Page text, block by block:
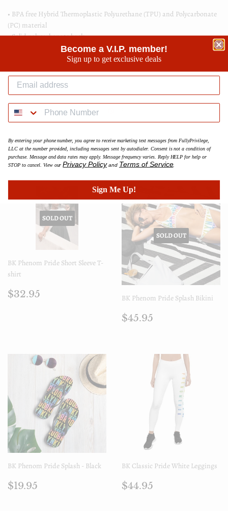
• BPA free Hybrid Thermoplastic Polyurethane (TPU) and Polycarbonate
(PC) material
• Solid polycarbonate back
• Flexible polyurethane sides
• See-through sides
• Wireless charging compatible
Share
Share
on
Facebook
Tweet Tweet
on
Twitter
on
Pinterest
We Also Recommend
SOLD OUT
BK Phenom Pride Short Sleeve T-
shirt
Regular
$32.95
SOLD OUT
BK Phenom Pride Splash Bikini
Regular
$45.95
BK Phenom Pride Splash - Black
Regular
$19.95
BK Classic Pride White Leggings
Regular
$44.95
Become a V.I.P. member!
Sign up to get exclusive deals
By entering your phone number, you agree to receive marketing text messages from FullyPrivilege,
LLC at the number provided, including messages sent by autodialer. Consent is not a condition of
purchase. Message and data rates may apply. Message frequency varies. Reply HELP for help or
STOP to cancel. View ourPrivacy Policyand Terms of Service.
Sign Me Up!